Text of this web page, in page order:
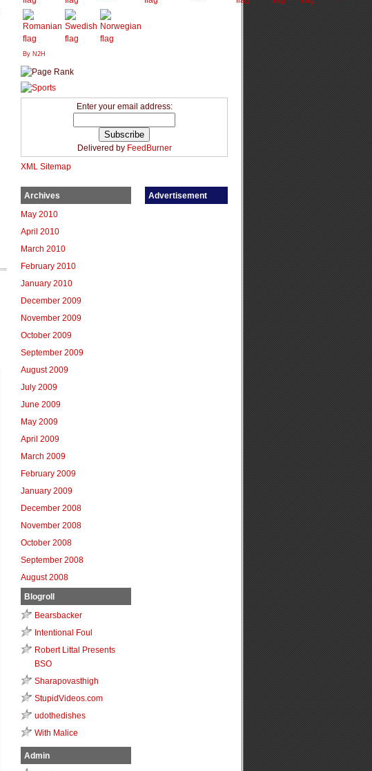
By N2H
Enter your email address:
Delivered by FeedBurner
XML Sitemap
Archives
May 2010
April 2010
March 2010
February 2010
January 2010
December 2009
November 2009
October 2009
September 2009
August 2009
July 2009
June 2009
May 2009
April 2009
March 2009
February 2009
January 2009
December 2008
November 2008
October 2008
September 2008
August 2008
Blogroll
Bearsbacker
Intentional Foul
Robert Littal Presents
BSO
Sharapovasthigh
StupidVideos.com
udothedishes
With Malice
Admin
Advertisement